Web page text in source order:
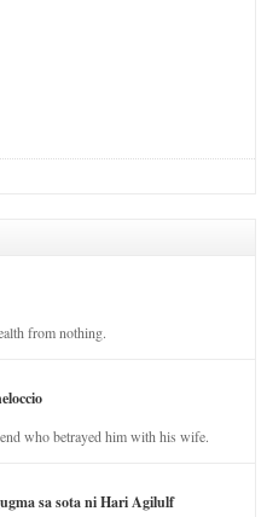
from nothing.
who betrayed him with his wife.
sa sota ni Hari Agilulf